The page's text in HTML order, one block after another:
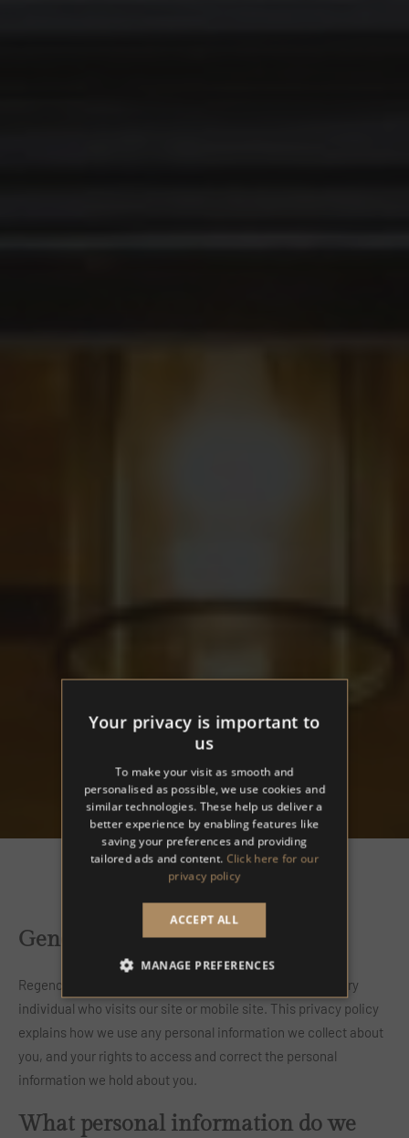
General
Regency House Hotel respects the right to privacy of every
individual who visits our site or mobile site. This privacy policy
explains how we use any personal information we collect about
you, and your rights to access and correct the personal
information we hold about you.
What personal information do we
Your privacy is important to
us
To make your visit as smooth and
personalised as possible, we use cookies and
similar technologies. These help us deliver a
better experience by enabling features like
saving your preferences and providing
tailored ads and content. Click here for our
privacy policy
ACCEPT ALL
MANAGE PREFERENCES